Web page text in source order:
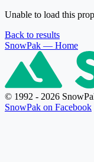
Unable to load this
Back to results
SnowPak — Home
© 1992 - 2026
SnowPak on Facebook